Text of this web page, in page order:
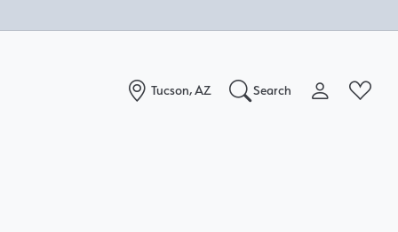
Tucson, AZ Search Toggle MyToggle